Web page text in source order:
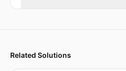
Related Solutions